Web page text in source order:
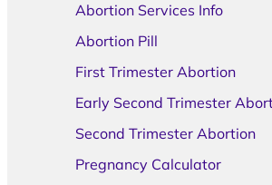
Abortion Services Info
Abortion Pill
First Trimester Abortion
Early Second Trimester
Second Trimester Abortion
Pregnancy Calculator